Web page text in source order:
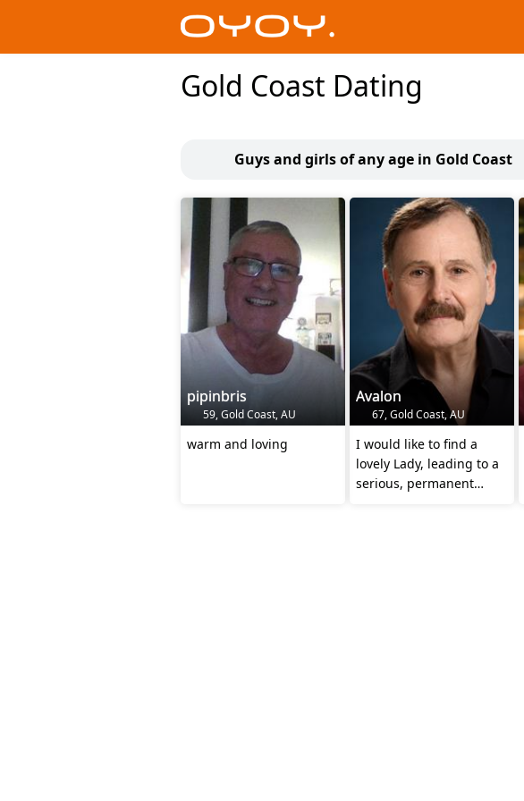
Gold Coast Dating
Guys and girls of any age in Gold Coast
pipinbris
59, Gold Coast, AU
warm and loving
Avalon
67, Gold Coast, AU
I would like to find a
lovely Lady, leading to a
serious, permanent